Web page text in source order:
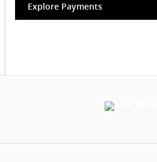
Explore Payments